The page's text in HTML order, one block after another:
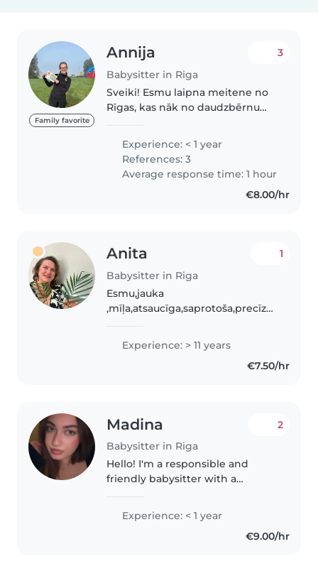
Family favorite
Annija
Babysitter in Riga
3
Sveiki! Esmu laipna meitene no
Rīgas, kas nāk no daudzbērnu
gan radinieku bērnus, gan arī
savas māsas, kā arī taisu ēst un
tīru. Ģimenē ir bijuši vairāki..
Experience: < 1 year
References: 3
Average response time: 1 hour
€8.00/hr
Anita
Babysitter in Riga
1
Esmu,jauka
,mīļa,atsaucīga,saprotoša,precīza.
katru bērnu māku atrast kopīgu
valodu. Esmu ar lielu pieredzi
Experience: > 11 years
€7.50/hr
Madina
Babysitter in Riga
2
Hello! I'm a responsible and
friendly babysitter with a
children. I'm fluent in English,
Russian, Turkish, and Azerbaijani,
Experience: < 1 year
€9.00/hr